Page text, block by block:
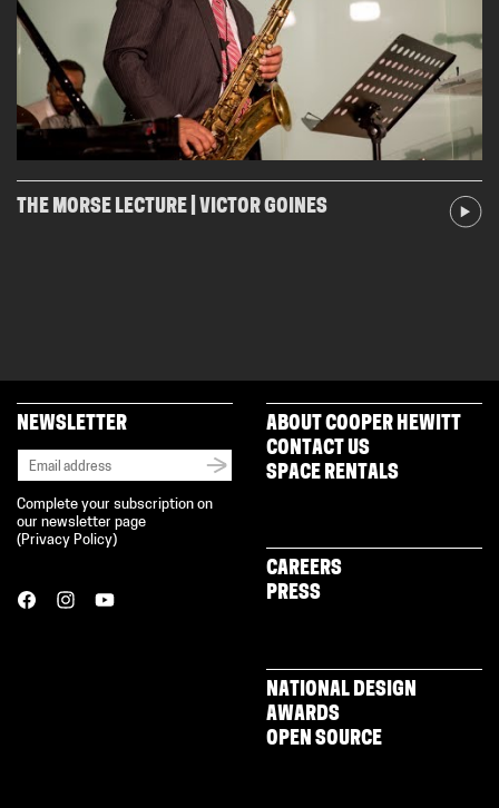
THE MORSE LECTURE | VICTOR GOINES
NEWSLETTER
Complete your subscription on
our newsletter page
( Privacy Policy)
ABOUT COOPER HEWITT
CONTACT US
SPACE RENTALS
CAREERS
PRESS
NATIONAL DESIGN
AWARDS
OPEN SOURCE